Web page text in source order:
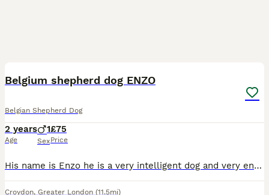
Belgium shepherd dog ENZO
Belgian Shepherd Dog
2 years
Age
1
Sex
£75
Price
His name is Enzo he is a very intelligent dog and very energetic unfortunately we have to come a stage where we are unable to take care of him anymore due to some personal issues. He is a very loyal d
Croydon, Greater London (11.5mi)